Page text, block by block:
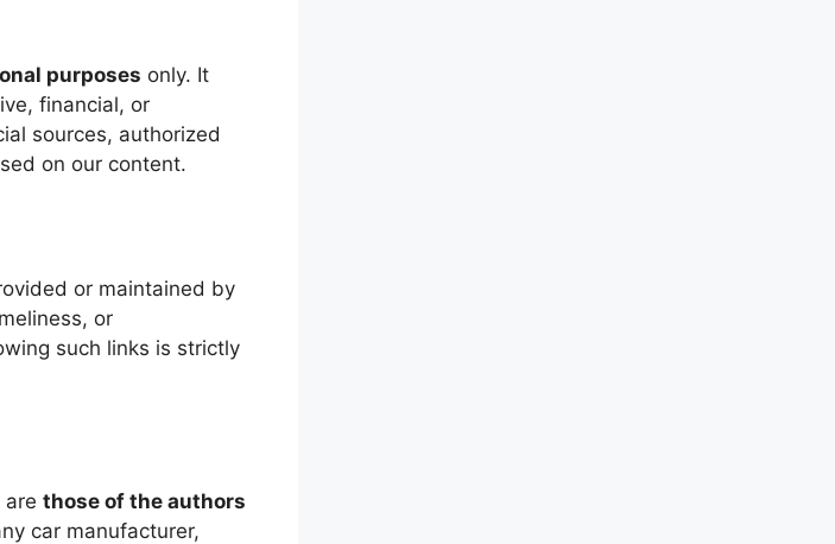
purposes only. It
financial, or
sources, authorized
on our content.
or maintained by
or
such links is strictly
are those of the authors
car manufacturer,